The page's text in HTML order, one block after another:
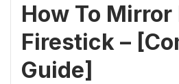
How To Mirror
Firestick –
Guide]